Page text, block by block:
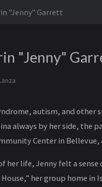
"Jenny" Garrett
"Jenny"
autism, and other
always by her side, the
Center in
her life, Jenny felt a
her group home in